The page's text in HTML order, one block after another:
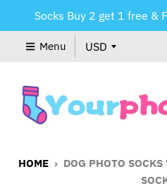
Socks Buy 2 get 1 free &
Menu
HOME › DOG PHOTO